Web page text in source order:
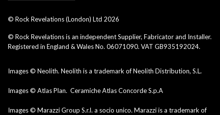
© Rock Revelations (London) Ltd 2026
© Rock Revelations is an independent Supplier, Fabricator and Installer.
Registered in England & Wales No. 06071090. VAT GB935192024.
Images © Neolith. Neolith is a trademark of Neolith Distribution, S.L.
Images © Atlas Plan. Ceramiche Atlas Concorde S.p.A
Images © Marazzi Group S.r.l. a socio unico. Marazzi is a trademark of